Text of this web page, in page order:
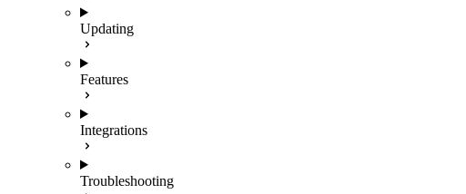
Updating
Features
Integrations
Troubleshooting